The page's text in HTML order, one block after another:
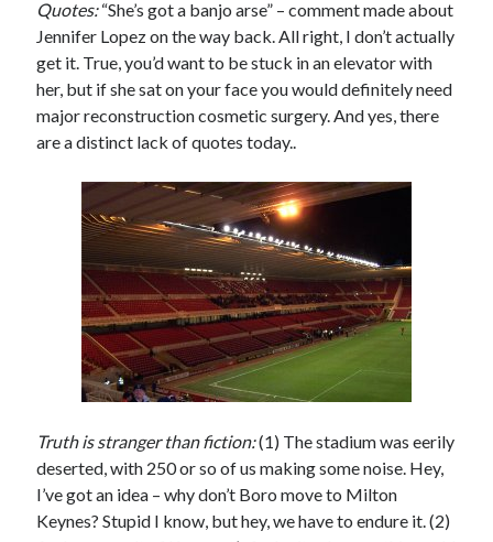
Quotes:“She’s got a banjo arse” – comment made about
Jennifer Lopez on the way back. All right, I don’t actually
get it. True, you’d want to be stuck in an elevator with
her, but if she sat on your face you would definitely need
major reconstruction cosmetic surgery. And yes, there
are a distinct lack of quotes today..
Truth is stranger than fiction:(1) The stadium was eerily
deserted, with 250 or so of us making some noise. Hey,
I’ve got an idea – why don’t Boro move to Milton
Keynes? Stupid I know, but hey, we have to endure it. (2)